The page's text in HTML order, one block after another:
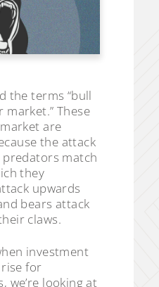
the terms “bull
market.” These
are
the attack
match
they
upwards
bears attack
claws.
investment
for
we’re looking at